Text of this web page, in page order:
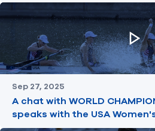
Sep 27, 2025
A chat with WORLD
speaks with the USA